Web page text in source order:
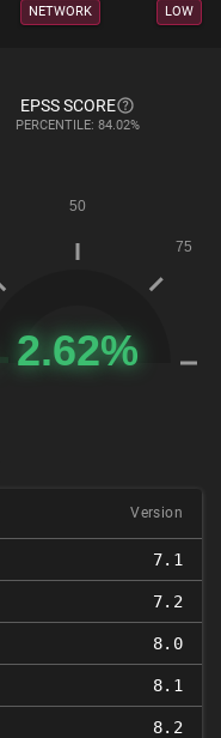
NETWORK LOW
EPSS SCORE
PERCENTILE: 84.02%
Version
7.1
7.2
8.0
8.1
8.2